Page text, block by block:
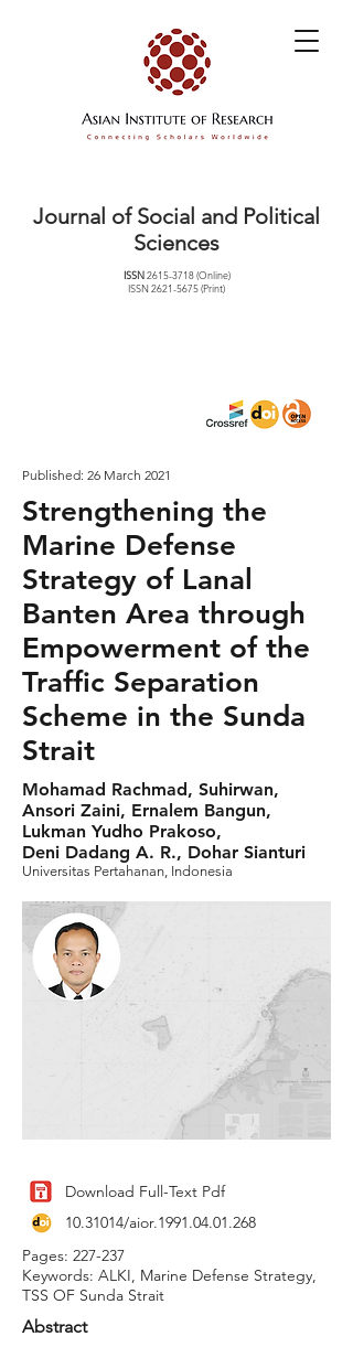
Journal of Social and Political
Sciences
ISSN2615-3718(Online)
ISSN2621-5675(Print)
Published: 26 March 2021
Strengthening the
Marine Defense
Strategy of Lanal
Banten Area through
Empowerment of the
Traffic Separation
Scheme in the Sunda
Strait
Mohamad Rachmad, Suhirwan,
Ansori Zaini, Ernalem Bangun,
Lukman Yudho Prakoso,
Deni Dadang A. R., Dohar Sianturi
Universitas Pertahanan, Indonesia
Download Full-Text Pdf
10.31014/aior.1991.04.01.268
Pages: 227-237
Keywords: ALKI, Marine Defense Strategy,
TSS OF Sunda Strait
Abstract